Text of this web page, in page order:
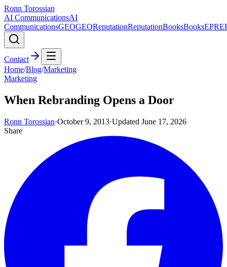
Ronn Torossian
AI CommunicationsAI
CommunicationsGEOGEOReputationReputationBooksBooksEPR
Contact
Home/Blog/Marketing
Marketing
When Rebranding Opens a Door
Ronn Torossian·October 9, 2013·Updated June 17, 2026
Share